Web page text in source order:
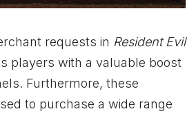
requests in Resident Evil
players with a valuable boost
Furthermore, these
to purchase a wide range